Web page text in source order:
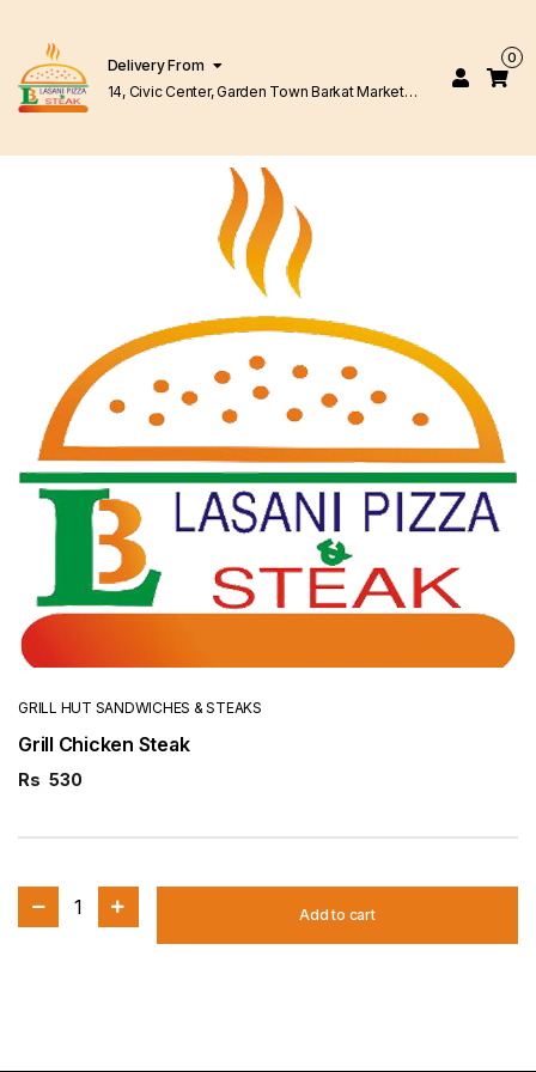
Delivery From
14, Civic Center, Garden Town Barkat Market
0
GRILL HUT SANDWICHES & STEAKS
Grill Chicken Steak
Rs 530
1 Add to cart